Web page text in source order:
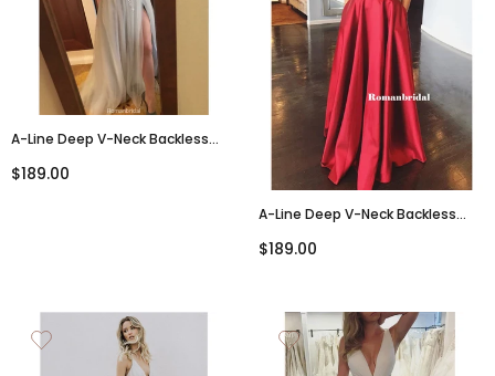
A-Line Deep V-Neck Backless
PD0140
$189.00
A-Line Deep V-Neck Backless
With Pockets, PD0817
$189.00